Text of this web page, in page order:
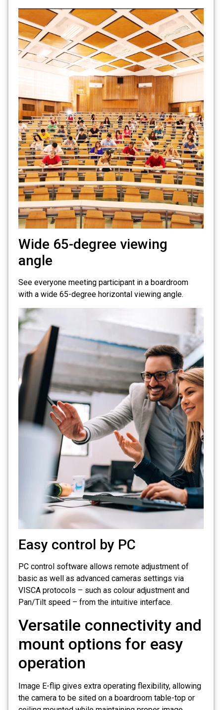
Wide 65-degree viewing
angle
See everyone meeting participant in a boardroom
with a wide 65-degree horizontal viewing angle.
Easy control by PC
PC control software allows remote adjustment of
basic as well as advanced cameras settings via
VISCA protocols – such as colour adjustment and
Pan/Tilt speed – from the intuitive interface.
Versatile connectivity and
mount options for easy
operation
Image E-flip gives extra operating flexibility, allowing
the camera to be sited on a boardroom table-top or